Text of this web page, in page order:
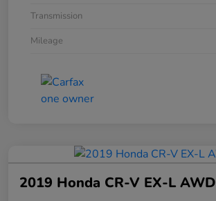
Transmission
Mileage
2019 Honda CR-V EX-L AWD